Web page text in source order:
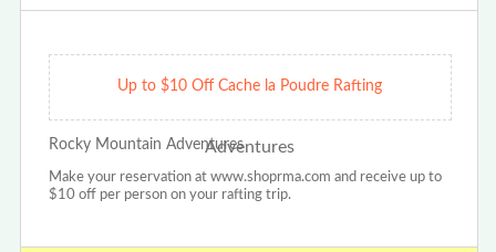
Up to $10 Off Cache la Poudre Rafting
Rocky Mountain Adventures
Make your reservation at www.shoprma.com and receive up to
$10 off per person on your rafting trip.